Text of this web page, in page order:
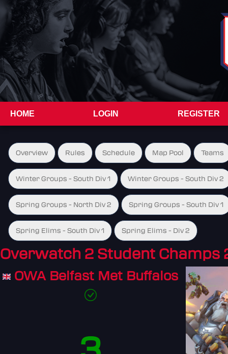
HOME LOGIN REGISTER
Overview Rules Schedule Map Pool Teams
Winter Groups - South Div 1 Winter Groups - South Div 2
Spring Groups - North Div 2 Spring Groups - South Div 1
Spring Elims - South Div 1 Spring Elims - Div 2
Overwatch 2 Student Champs
OWA Belfast Met Buffalos